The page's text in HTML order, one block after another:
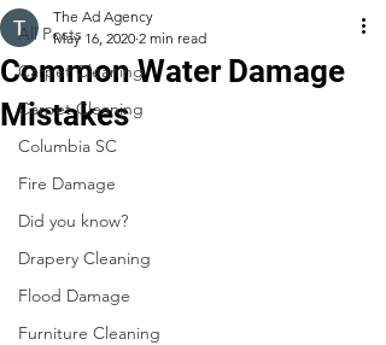
All Posts
Carpet Cleaning
Carpet Cleaning
Columbia SC
Fire Damage
Did you know?
Drapery Cleaning
Flood Damage
Furniture Cleaning
Common Water Damage
Mistakes
The Ad Agency
May 16, 2020 2 min read